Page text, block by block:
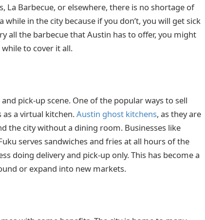
La Barbecue, or elsewhere, there is no shortage of
in the city because if you don’t, you will get sick
all the barbecue that Austin has to offer, you might
to cover it all.
pick-up scene. One of the popular ways to sell
a virtual kitchen.Austin ghost kitchens, as they are
the city without a dining room. Businesses like
serves sandwiches and fries at all hours of the
doing delivery and pick-up only. This has become a
or expand into new markets.